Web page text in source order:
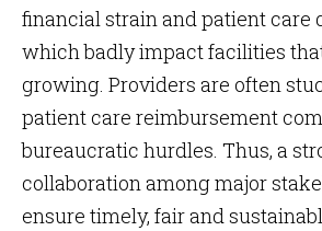
financial strain and patient care
which badly impact facilities
growing. Providers are often
patient care reimbursement
bureaucratic hurdles. Thus, a
collaboration among major
ensure timely, fair and